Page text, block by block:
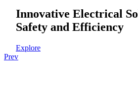
Innovative Electrical
Safety and Efficiency
Explore
Prev